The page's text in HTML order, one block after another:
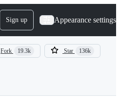
Sign up Appearance settings
Fork 19.3k Star 136k